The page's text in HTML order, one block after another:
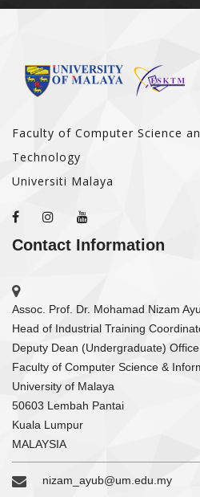
Faculty of Computer Science
Technology
Universiti Malaya
Contact Information
Assoc. Prof. Dr. Mohamad Nizam
Head of Industrial Training
Deputy Dean (Undergraduate) Office
Faculty of Computer Science &
University of Malaya
50603 Lembah Pantai
Kuala Lumpur
MALAYSIA
nizam_ayub@um.edu.my